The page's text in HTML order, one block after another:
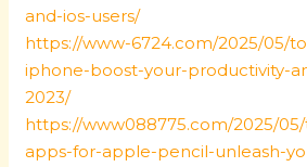
and-ios-users/
https://www-6724.com/2025/05/
iphone-boost-your-productivity-
2023/
https://www088775.com/2025/
apps-for-apple-pencil-unleash-